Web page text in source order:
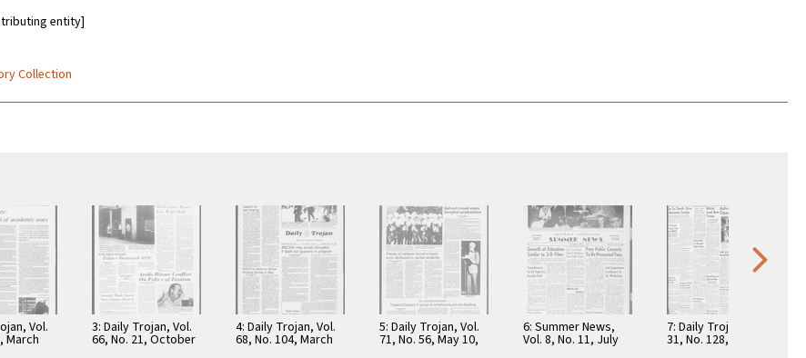
entity]
Collection
Vol.
March
3: Daily Trojan, Vol.
66, No. 21, October
4: Daily Trojan, Vol.
68, No. 104, March
5: Daily Trojan, Vol.
71, No. 56, May 10,
6: Summer News,
Vol. 8, No. 11, July
7: Daily Trojan, Vol.
31, No. 128, April 19,